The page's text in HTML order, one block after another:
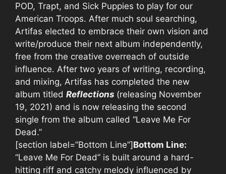
POD, Trapt, and Sick Puppies to play for our
American Troops. After much soul searching,
Artifas elected to embrace their own vision and
write/produce their next album independently,
free from the creative overreach of outside
influence. After two years of writing, recording,
and mixing, Artifas has completed the new
album titled Reflections (releasing November
19, 2021) and is now releasing the second
single from the album called “Leave Me For
Dead.”
[section label=”Bottom Line”]Bottom Line:
“Leave Me For Dead” is built around a hard-
hitting riff and catchy melody influenced by